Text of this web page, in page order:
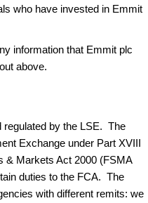
who have invested in Emmit
information that Emmit plc
above.
regulated by the LSE. The
Exchange under Part XVIII
& Markets Act 2000 (FSMA
duties to the FCA. The
with different remits: we